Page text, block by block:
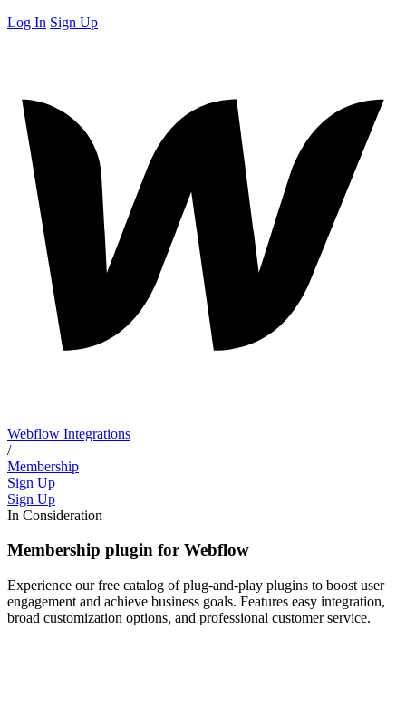
Log In Sign Up
Webflow Integrations
/
Membership
Sign Up
Sign Up
In Consideration
Membership plugin for Webflow
Experience our free catalog of plug-and-play plugins to boost user
engagement and achieve business goals. Features easy integration,
broad customization options, and professional customer service.